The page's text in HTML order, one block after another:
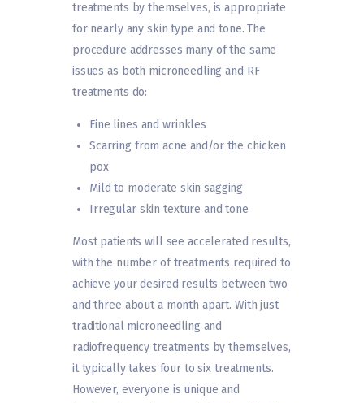
treatments by themselves, is appropriate
for nearly any skin type and tone. The
procedure addresses many of the same
issues as both microneedling and RF
treatments do:
Fine lines and wrinkles
Scarring from acne and/or the chicken
pox
Mild to moderate skin sagging
Irregular skin texture and tone
Most patients will see accelerated results,
with the number of treatments required to
achieve your desired results between two
and three about a month apart. With just
traditional microneedling and
radiofrequency treatments by themselves,
it typically takes four to six treatments.
However, everyone is unique and